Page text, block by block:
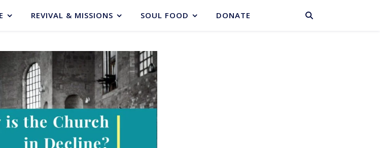
BASKET
REVIVAL & MISSIONS SOUL FOOD DONATE